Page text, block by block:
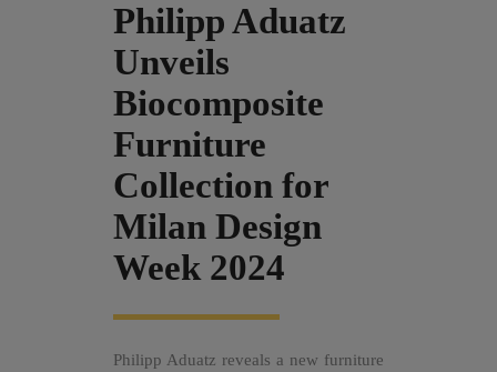
Philipp Aduatz
Unveils
Biocomposite
Furniture
Collection for
Milan Design
Week 2024
Philipp Aduatz reveals a new furniture